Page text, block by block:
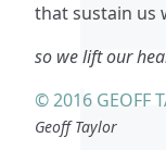
that sustain us
so we lift our
© 2016 GEOFF
Geoff Taylor